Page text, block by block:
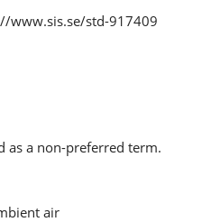
www.sis.se/std-917409
as a non-preferred term.
air